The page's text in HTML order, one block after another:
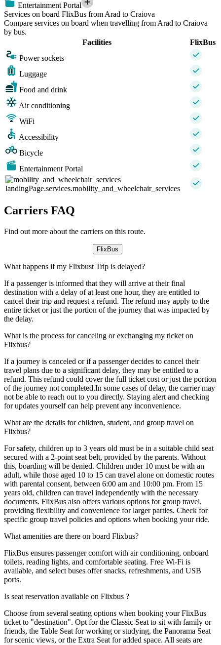
Entertainment Portal
Services on board FlixBus from Arad to Craiova
Compare services on board when travelling from Arad to Craiova
by bus.
Facilities
FlixBus
Power sockets
Luggage
Food and drink
Air conditioning
WiFi
Accessibility
Bicycle
Entertainment Portal
landingPage.services.mobility_and_wheelchair_services
Carriers FAQ
Find out more about the carriers on this route.
FlixBus
What happens if my Flixbust Trip is delayed?
If a passenger is informed that they will arrive at their final
destination with a delay of at least one hour, they are entitled to
cancel their trip and request a refund. The refund may apply to the
entire ticket or just the portion of the journey that was impacted by
the delay.
What is the process for canceling or exchanging my ticket on
Flixbus?
If a journey is canceled or if a passenger decides to cancel their
travel plans due to a significant delay, they may be entitled to a
refund. This refund could cover the full ticket cost or just the portion
of the journey not completed.In some cases of delay, the carrier may
not be able to reach out to you directly. Staying alert and checking
for updates yourself can help prevent any inconvenience.
What are the details for children, student, and group travel on
Flixbus?
For safety, children up to 3 years old must be in a suitable child seat
secured with a 2-point seat belt, provided by the parents. Without
this, boarding will be denied. Children under 10 must be with an
adult, while those aged 10 to 15 can travel alone on domestic routes
with parental consent, between 6:00 am and 10:00 pm. From 15
years old, children can travel independently with the necessary
documents. FlixBus also offers various options for group travel,
providing flexibility and convenience for larger parties. Check for
specific group travel policies and options when booking your ride.
What amenities are there on board Flixbus?
FlixBus ensures passenger comfort with air conditioning, onboard
toilets, reading lights, and comfortable seating. Free Wi-Fi is
available, and select buses offer snacks, refreshments, and USB
ports.
Is seat reservation available on Flixbus ?
Choose from several seating options when booking your FlixBus
ticket to "destination". Opt for the Classic Seat to sit with family or
friends, the Table Seat for working or studying, the Panorama Seat
for scenic views, or the Extra Seat for added space. All seats are